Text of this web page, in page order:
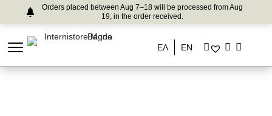
Orders placed between Aug 7–18 will be processed from Aug
19, in the order received.
ΕΛ EN